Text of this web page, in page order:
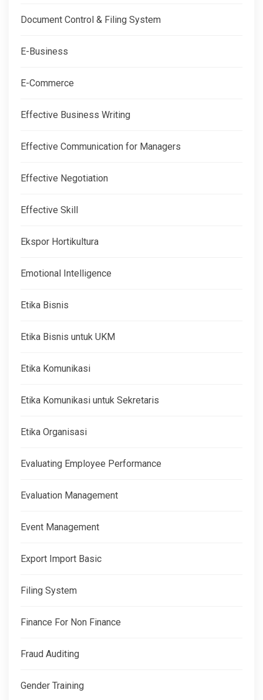
Document Control & Filing System
E-Business
E-Commerce
Effective Business Writing
Effective Communication for Managers
Effective Negotiation
Effective Skill
Ekspor Hortikultura
Emotional Intelligence
Etika Bisnis
Etika Bisnis untuk UKM
Etika Komunikasi
Etika Komunikasi untuk Sekretaris
Etika Organisasi
Evaluating Employee Performance
Evaluation Management
Event Management
Export Import Basic
Filing System
Finance For Non Finance
Fraud Auditing
Gender Training